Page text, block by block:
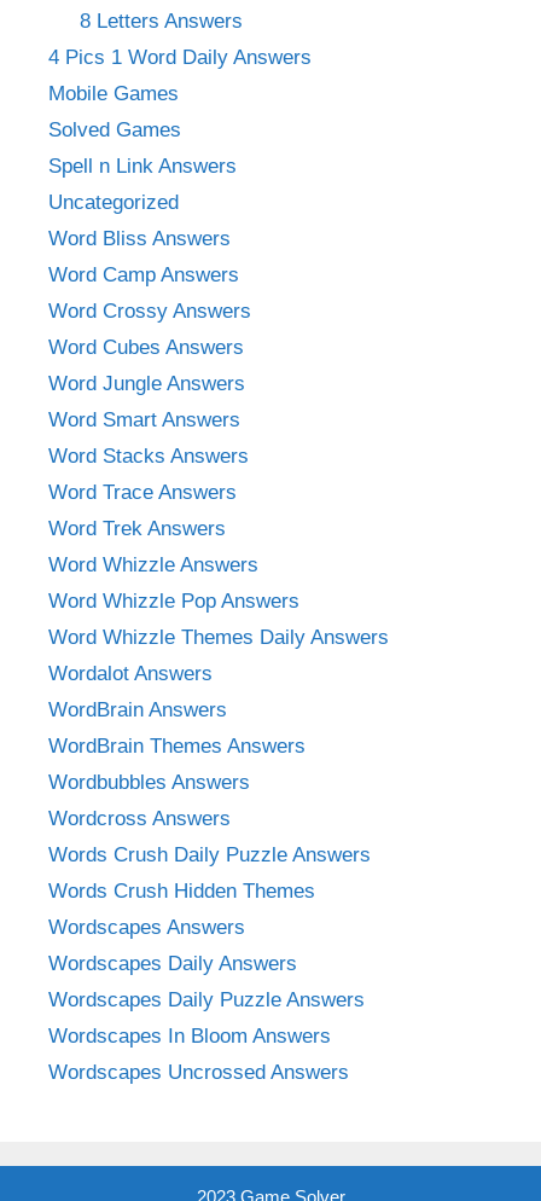
8 Letters Answers
4 Pics 1 Word Daily Answers
Mobile Games
Solved Games
Spell n Link Answers
Uncategorized
Word Bliss Answers
Word Camp Answers
Word Crossy Answers
Word Cubes Answers
Word Jungle Answers
Word Smart Answers
Word Stacks Answers
Word Trace Answers
Word Trek Answers
Word Whizzle Answers
Word Whizzle Pop Answers
Word Whizzle Themes Daily Answers
Wordalot Answers
WordBrain Answers
WordBrain Themes Answers
Wordbubbles Answers
Wordcross Answers
Words Crush Daily Puzzle Answers
Words Crush Hidden Themes
Wordscapes Answers
Wordscapes Daily Answers
Wordscapes Daily Puzzle Answers
Wordscapes In Bloom Answers
Wordscapes Uncrossed Answers
2023 Game Solver